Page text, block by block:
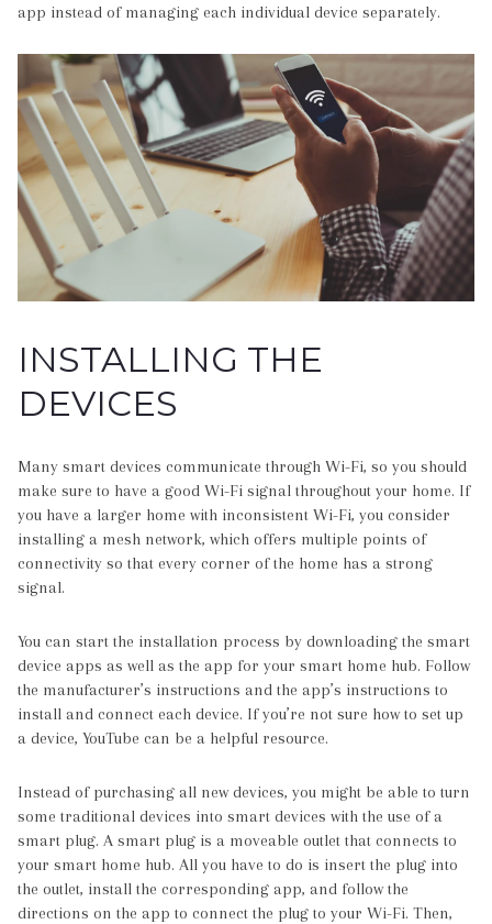
app instead of managing each individual device separately.
INSTALLING THE
DEVICES
Many smart devices communicate through Wi-Fi, so you should
make sure to have a good Wi-Fi signal throughout your home. If
you have a larger home with inconsistent Wi-Fi, you consider
installing a mesh network, which offers multiple points of
connectivity so that every corner of the home has a strong
signal.
You can start the installation process by downloading the smart
device apps as well as the app for your smart home hub. Follow
the manufacturer’s instructions and the app’s instructions to
install and connect each device. If you’re not sure how to set up
a device, YouTube can be a helpful resource.
Instead of purchasing all new devices, you might be able to turn
some traditional devices into smart devices with the use of a
smart plug. A smart plug is a moveable outlet that connects to
your smart home hub. All you have to do is insert the plug into
the outlet, install the corresponding app, and follow the
directions on the app to connect the plug to your Wi-Fi. Then,